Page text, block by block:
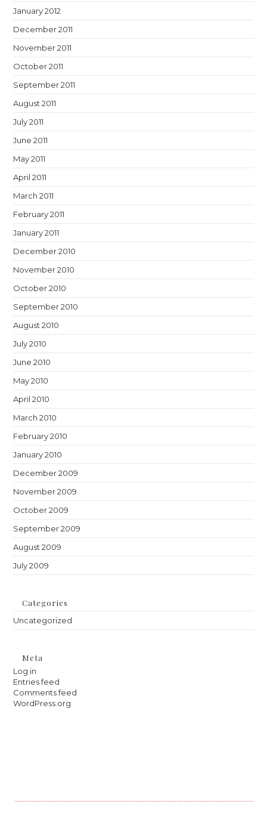
January 2012
December 2011
November 2011
October 2011
September 2011
August 2011
July 2011
June 2011
May 2011
April 2011
March 2011
February 2011
January 2011
December 2010
November 2010
October 2010
September 2010
August 2010
July 2010
June 2010
May 2010
April 2010
March 2010
February 2010
January 2010
December 2009
November 2009
October 2009
September 2009
August 2009
July 2009
Categories
Uncategorized
Meta
Log in
Entries feed
Comments feed
WordPress.org